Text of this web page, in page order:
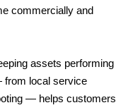
commercially and
assets performing
from local service
— helps customers